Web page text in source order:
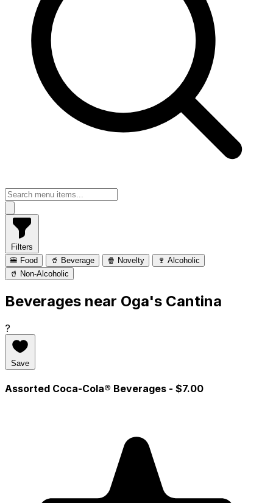
Filters
🍔 Food
🥤 Beverage 🍿 Novelty
🍷 Alcoholic
🥤 Non-Alcoholic
Beverages near Oga's Cantina
?
Save
Assorted Coca-Cola® Beverages - $7.00